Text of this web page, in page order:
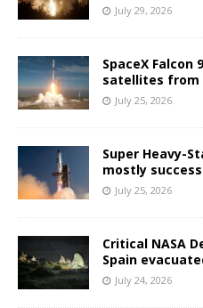
July 29, 2026
SpaceX Falcon
satellites from
July 25, 2026
Super Heavy-
mostly
July 25, 2026
Critical NASA
Spain
July 24, 2026